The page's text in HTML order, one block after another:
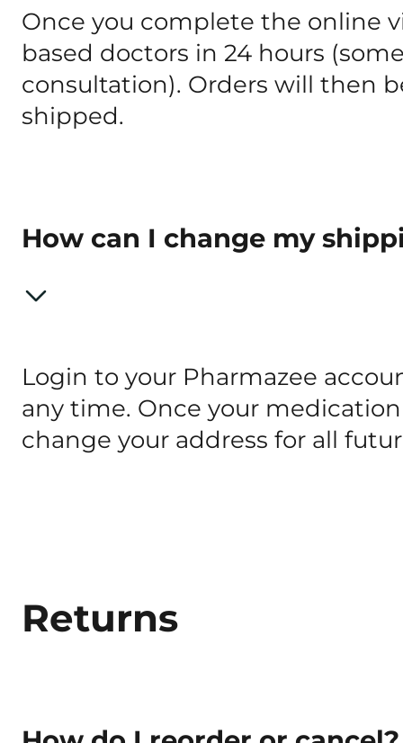
Once you complete the online
based doctors in 24 hours
consultation). Orders will then
shipped.
How can I change my
Login to your Pharmazee
any time. Once your
change your address for all
Returns